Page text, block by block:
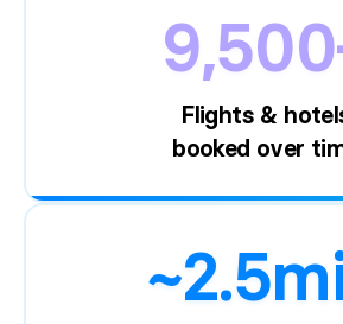
Flights &
booked over